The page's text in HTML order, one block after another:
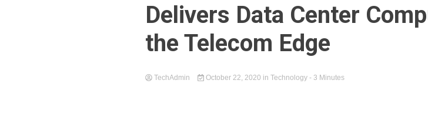
Delivers Data Center
the Telecom Edge
TechAdmin October 22, 2020 in Technology - 3 Minutes